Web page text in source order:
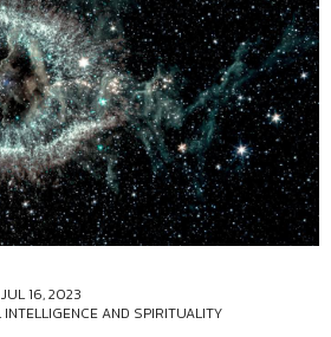
JUL 16, 2023
AND SPIRITUALITY